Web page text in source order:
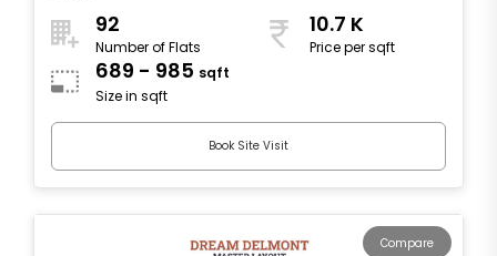
92
Number of Flats
10.7 K
Price per sqft
689 - 985 sqft
Size in sqft
Book Site Visit
Compare